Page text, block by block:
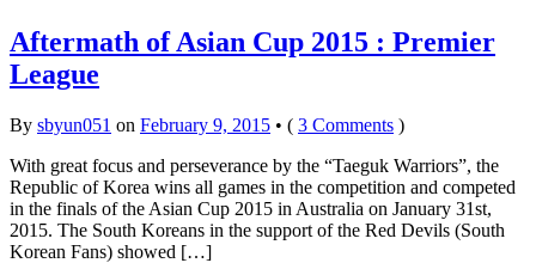
Aftermath of Asian Cup 2015 : Premier
League
By sbyun051 on February 9, 2015 • ( 3 Comments )
With great focus and perseverance by the “Taeguk Warriors”, the
Republic of Korea wins all games in the competition and competed
in the finals of the Asian Cup 2015 in Australia on January 31st,
2015. The South Koreans in the support of the Red Devils (South
Korean Fans) showed […]